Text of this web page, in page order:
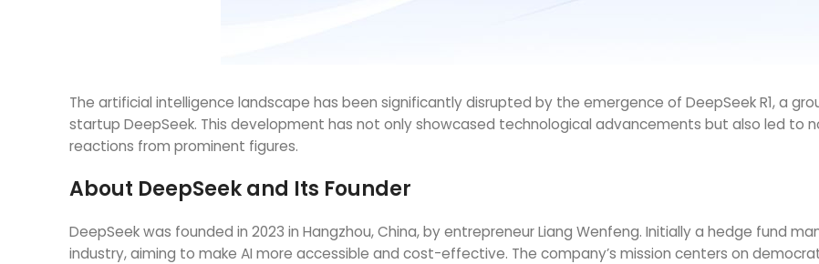
The artificial intelligence landscape has been significantly disrupted by the emergence of DeepSeek R1, a
startup DeepSeek. This development has not only showcased technological advancements but also led to
reactions from prominent figures.
About DeepSeek and Its Founder
DeepSeek was founded in 2023 in Hangzhou, China, by entrepreneur Liang Wenfeng. Initially a hedge fund
industry, aiming to make AI more accessible and cost-effective. The company’s mission centers on